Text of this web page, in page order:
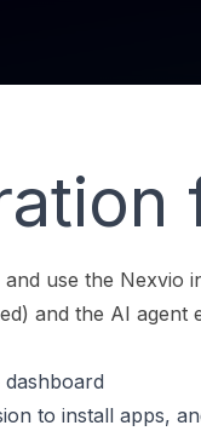
use the Nexvio
and the AI agent
to install apps,